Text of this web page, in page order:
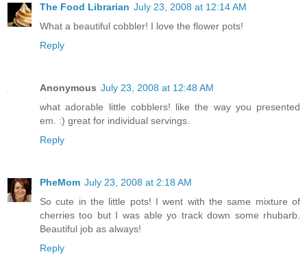
The Food Librarian July 23, 2008 at 12:14 AM
What a beautiful cobbler! I love the flower pots!
Reply
Anonymous July 23, 2008 at 12:48 AM
what adorable little cobblers! like the way you presented
em. :) great for individual servings.
Reply
PheMom July 23, 2008 at 2:18 AM
So cute in the little pots! I went with the same mixture of
cherries too but I was able yo track down some rhubarb.
Beautiful job as always!
Reply